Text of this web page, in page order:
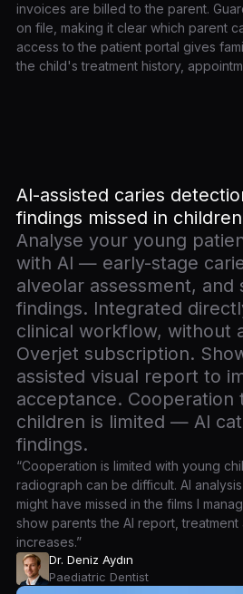
invoices are billed to the parent.
on file, making it clear which parent
access to the patient portal gives
the child's treatment history,
AI-assisted caries
findings missed in
Analyse your young
with AI — early-stage
alveolar assessment, and
findings. Integrated
clinical workflow, without
Overjet subscription.
assisted visual report to
acceptance. Cooperation
children is limited — AI
findings.
“Cooperation is limited with young
radiograph can be difficult. AI
might have missed in the films I
show parents the AI report,
increases.”
Dr. Deniz Aydın
Paediatric Dentist